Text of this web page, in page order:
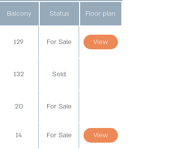
Balcony Status Floor plan
129 For Sale View
132 Sold
20 For Sale
14 For Sale View